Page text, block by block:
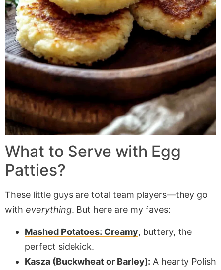
What to Serve with Egg
Patties?
These little guys are total team players—they go
with everything. But here are my faves:
Mashed Potatoes: Creamy, buttery, the
perfect sidekick.
Kasza (Buckwheat or Barley): A hearty Polish